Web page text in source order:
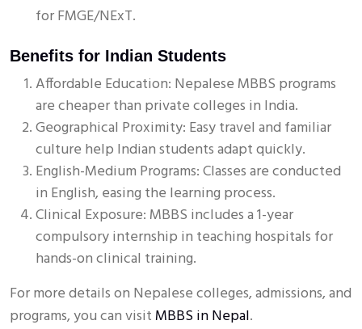
for FMGE/NExT.
Benefits for Indian Students
Affordable Education: Nepalese MBBS programs
are cheaper than private colleges in India.
Geographical Proximity: Easy travel and familiar
culture help Indian students adapt quickly.
English-Medium Programs: Classes are conducted
in English, easing the learning process.
Clinical Exposure: MBBS includes a 1-year
compulsory internship in teaching hospitals for
hands-on clinical training.
For more details on Nepalese colleges, admissions, and
programs, you can visitMBBS in Nepal.